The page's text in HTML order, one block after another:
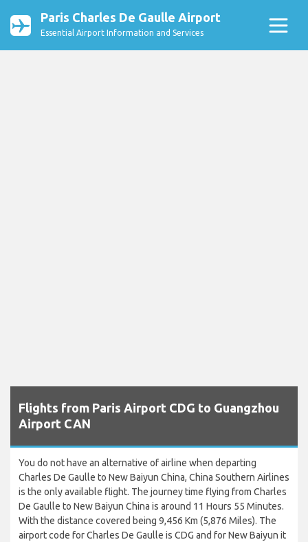
Paris Charles De Gaulle Airport
Essential Airport Information and Services
Flights from Paris Airport CDG to Guangzhou
Airport CAN
You do not have an alternative of airline when departing
Charles De Gaulle to New Baiyun China, China Southern Airlines
is the only available flight. The journey time flying from Charles
De Gaulle to New Baiyun China is around 11 Hours 55 Minutes.
With the distance covered being 9,456 Km (5,876 Miles). The
airport code for Charles De Gaulle is CDG and for New Baiyun it